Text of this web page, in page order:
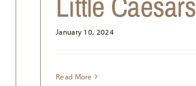
January 10, 2024
Read More